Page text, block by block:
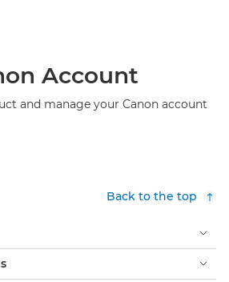
Account
and manage your Canon account
Back to the top